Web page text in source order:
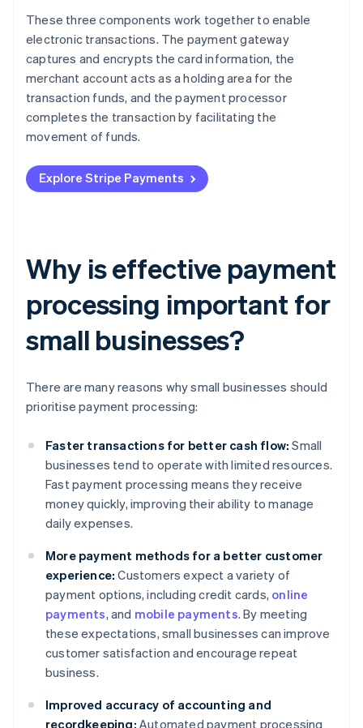
These three components work together to enable
electronic transactions. The payment gateway
captures and encrypts the card information, the
merchant account acts as a holding area for the
transaction funds, and the payment processor
completes the transaction by facilitating the
movement of funds.
Explore Stripe Payments
Why is effective payment
processing important for
small businesses?
There are many reasons why small businesses should
prioritise payment processing:
Faster transactions for better cash flow: Small
businesses tend to operate with limited resources.
Fast payment processing means they receive
money quickly, improving their ability to manage
daily expenses.
More payment methods for a better customer
experience: Customers expect a variety of
payment options, including credit cards, online
payments, and mobile payments. By meeting
these expectations, small businesses can improve
customer satisfaction and encourage repeat
business.
Improved accuracy of accounting and
recordkeeping: Automated payment processing